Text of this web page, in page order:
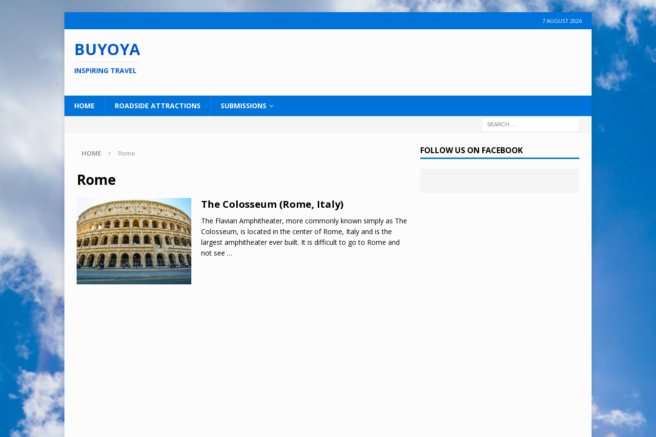
7 AUGUST 2026
BUYOYA
INSPIRING TRAVEL
HOME ROADSIDE ATTRACTIONS SUBMISSIONS
HOME Rome
Rome
The Colosseum (Rome, Italy)
The Flavian Amphitheater, more commonly known simply as The
Colosseum, is located in the center of Rome, Italy and is the
largest amphitheater ever built. It is difficult to go to Rome and
not see …
FOLLOW US ON FACEBOOK